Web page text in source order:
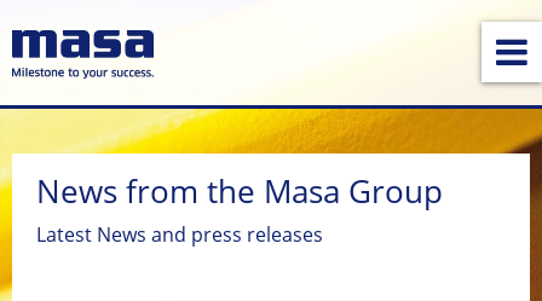
News from the Masa Group
Latest News and press releases